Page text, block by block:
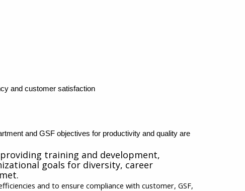
and customer satisfaction
and GSF objectives for productivity and quality are
training and development,
goals for diversity, career
and to ensure compliance with customer, GSF,